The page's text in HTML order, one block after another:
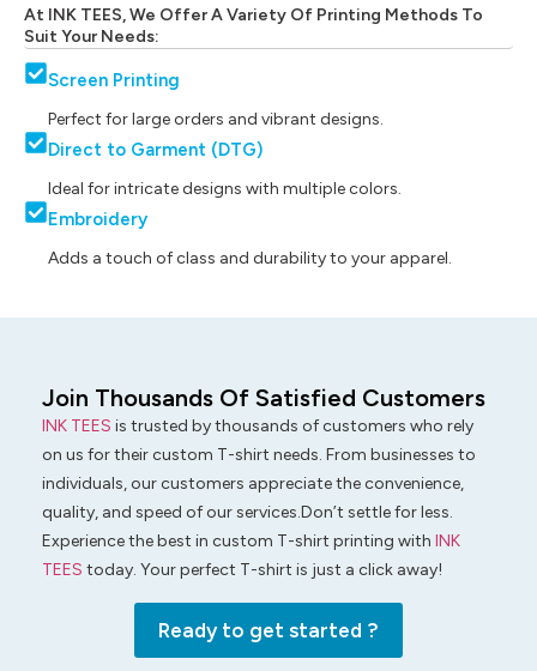
At INK TEES, We Offer A Variety Of Printing Methods To
Suit Your Needs:
Screen Printing
Perfect for large orders and vibrant designs.
Direct to Garment (DTG)
Ideal for intricate designs with multiple colors.
Embroidery
Adds a touch of class and durability to your apparel.
Join Thousands Of Satisfied Customers
INK TEES is trusted by thousands of customers who rely
on us for their custom T-shirt needs. From businesses to
individuals, our customers appreciate the convenience,
quality, and speed of our services.Don’t settle for less.
Experience the best in custom T-shirt printing with INK
TEES today. Your perfect T-shirt is just a click away!
Ready to get started ?